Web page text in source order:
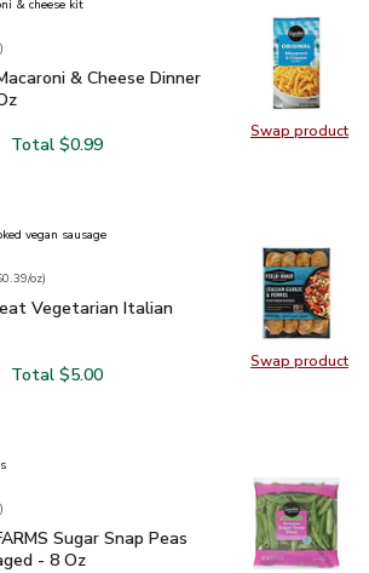
Swap product
Swap
& cheese kit
)
Macaroni & Cheese Dinner Original Box -
& Cheese Dinner
SELECT Macaroni & Cheese Dinner
one, Signature SELECT Macaroni &
Total $0.99
Swap product
Swap
vegan sausage
price$7.99
oz)
Vegetarian Italian Sausage - 12.95
Vegetarian Italian
Grain Meat Vegetarian Italian
one, Field Roast Grain Meat Vegetarian
Total $5.00
)
FARMS Sugar Snap Peas Stringless
Sugar Snap Peas
- 8 Oz